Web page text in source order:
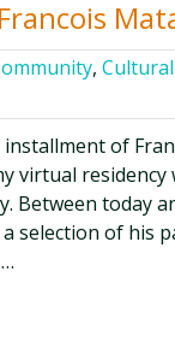
,
of
virtual
Between today
selection of his